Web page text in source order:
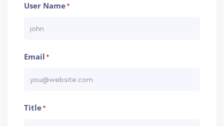
User Name*
Email *
Title*